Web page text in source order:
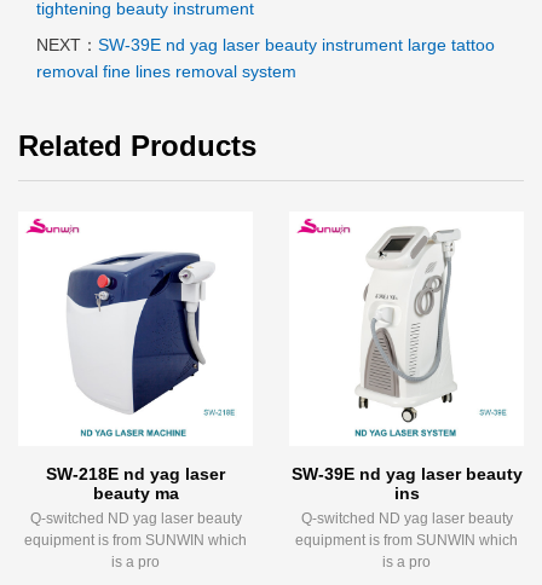
tightening beauty instrument
NEXT： SW-39E nd yag laser beauty instrument large tattoo
removal fine lines removal system
Related Products
SW-218E nd yag laser
beauty ma
Q-switched ND yag laser beauty
equipment is from SUNWIN which
is a pro
SW-39E nd yag laser beauty
ins
Q-switched ND yag laser beauty
equipment is from SUNWIN which
is a pro